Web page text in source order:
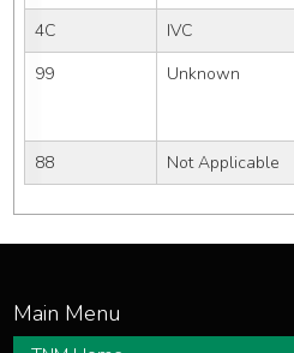
4C
IVC
99
Unknown
88
Not Applicable